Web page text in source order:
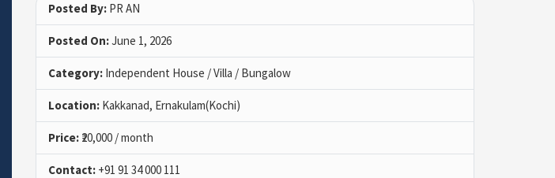
Posted By: PR AN
Posted On:June 1, 2026
Category: Independent House / Villa / Bungalow
Location: Kakkanad, Ernakulam(Kochi)
Price: ₹20,000 / month
Contact: +91 91 34 000 111